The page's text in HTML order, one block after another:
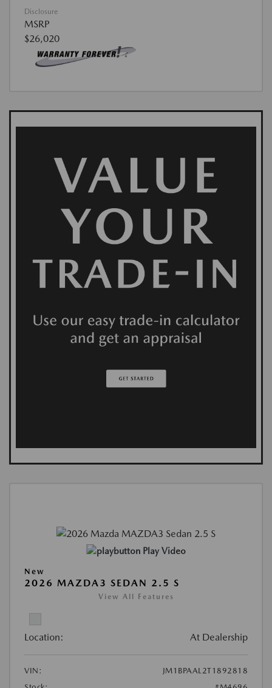
Disclosure
MSRP
$26,020
Play Video
New
2026 MAZDA3 SEDAN 2.5 S
View All Features
Location: At Dealership
VIN:
JM1BPAAL2T1892818